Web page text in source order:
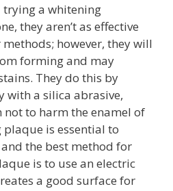
trying a whitening
they aren’t as effective
however, they will
forming and may
They do this by
with a silica abrasive,
to harm the enamel of
plaque is essential to
the best method for
is to use an electric
a good surface for